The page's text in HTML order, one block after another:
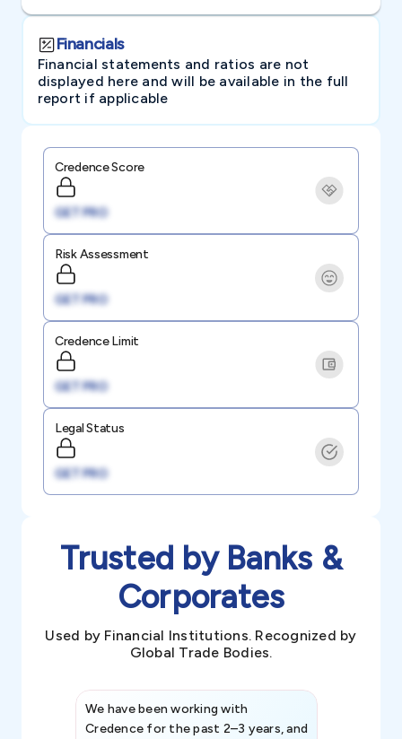
Financials
Financial statements and ratios are not
displayed here and will be available in the full
report if applicable
Credence Score
GET PRO
Risk Assessment
GET PRO
Credence Limit
GET PRO
Legal Status
GET PRO
Trusted by Banks &
Corporates
Used by Financial Institutions. Recognized by
Global Trade Bodies.
We have been working with
Credence for the past 2–3 years, and